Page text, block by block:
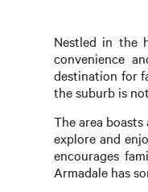
Nestled in the
convenience
destination for
the suburb is
The area
explore and
encourages
Armadale has